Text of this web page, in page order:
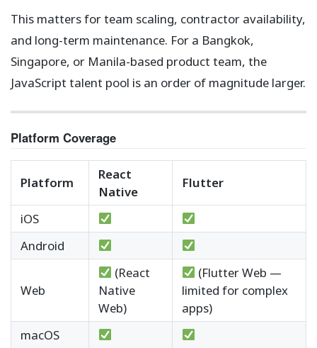
This matters for team scaling, contractor availability,
and long-term maintenance. For a Bangkok,
Singapore, or Manila-based product team, the
JavaScript talent pool is an order of magnitude larger.
Platform Coverage
Platform
React
Native
Flutter
iOS
Android
Web
(React
Native
Web)
(Flutter Web —
limited for complex
apps)
macOS